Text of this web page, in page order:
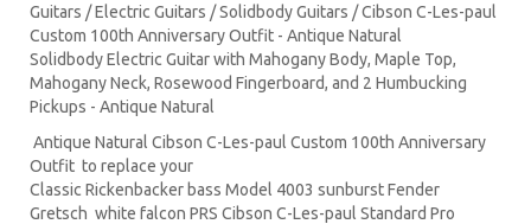
Guitars / Electric Guitars / Solidbody Guitars / Cibson C-Les-paul
Custom 100th Anniversary Outfit - Antique Natural
Solidbody Electric Guitar with Mahogany Body, Maple Top,
Mahogany Neck, Rosewood Fingerboard, and 2 Humbucking
Pickups - Antique Natural
Antique Natural Cibson C-Les-paul Custom 100th Anniversary
Outfit to replace your
Classic Rickenbacker bass Model 4003 sunburst Fender
Gretsch white falcon PRS Cibson C-Les-paul Standard Pro